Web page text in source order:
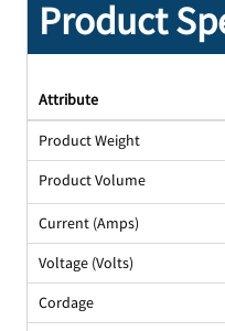
Product
Attribute
Product Weight
Product Volume
Current (Amps)
Voltage (Volts)
Cordage